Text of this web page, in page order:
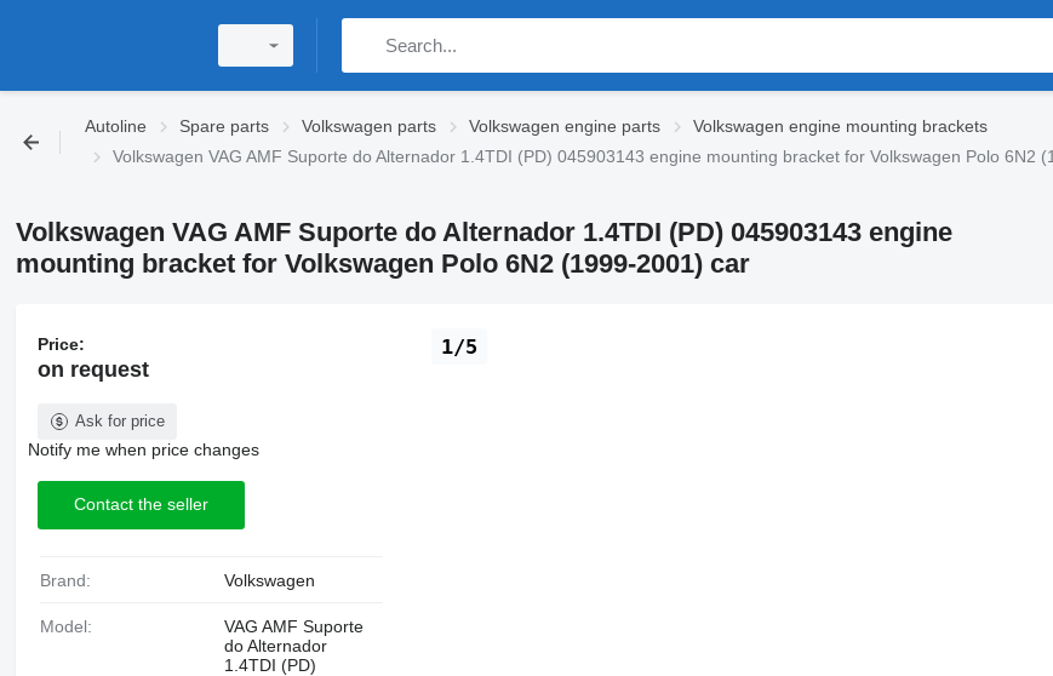
Autoline Spare parts Volkswagen parts Volkswagen engine parts
Volkswagen engine mounting brackets
Volkswagen VAG AMF Suporte do Alternador 1.4TDI (PD) 045903143 engine mounting bracket for Volkswagen Polo 6N2
Volkswagen VAG AMF Suporte do Alternador 1.4TDI (PD) 045903143 engine
mounting bracket for Volkswagen Polo 6N2 (1999-2001) car
1/5
Price:
on request
Ask for price
Notify me when price changes
Contact the seller
Brand: Volkswagen
Model:
VAG AMF Suporte
do Alternador
1.4TDI (PD)